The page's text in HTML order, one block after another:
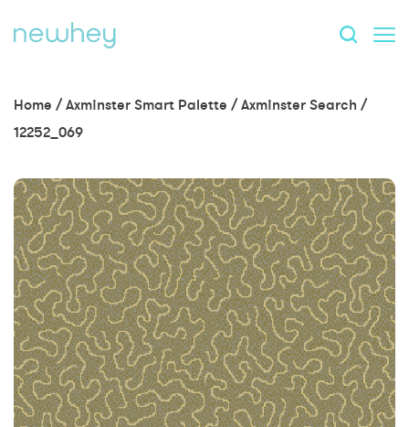
Home /Axminster Smart Palette /Axminster Search /
12252_069